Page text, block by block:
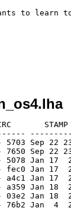
to learn
Sep 22
Sep 22
Jan 17
Jan 17
Jan 17
Jan 18
Jan 18
Jan  4